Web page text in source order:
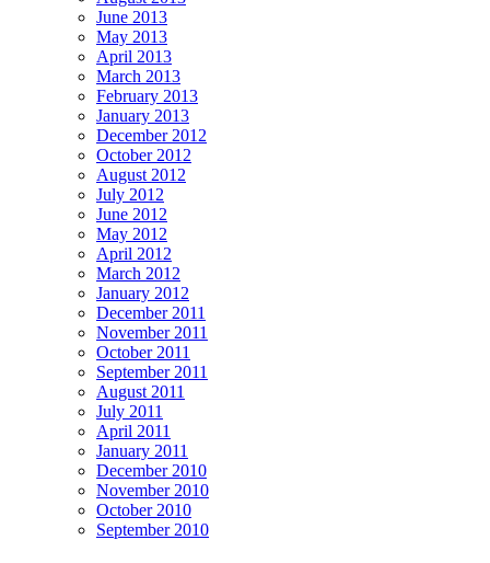
June 2013
May 2013
April 2013
March 2013
February 2013
January 2013
December 2012
October 2012
August 2012
July 2012
June 2012
May 2012
April 2012
March 2012
January 2012
December 2011
November 2011
October 2011
September 2011
August 2011
July 2011
April 2011
January 2011
December 2010
November 2010
October 2010
September 2010